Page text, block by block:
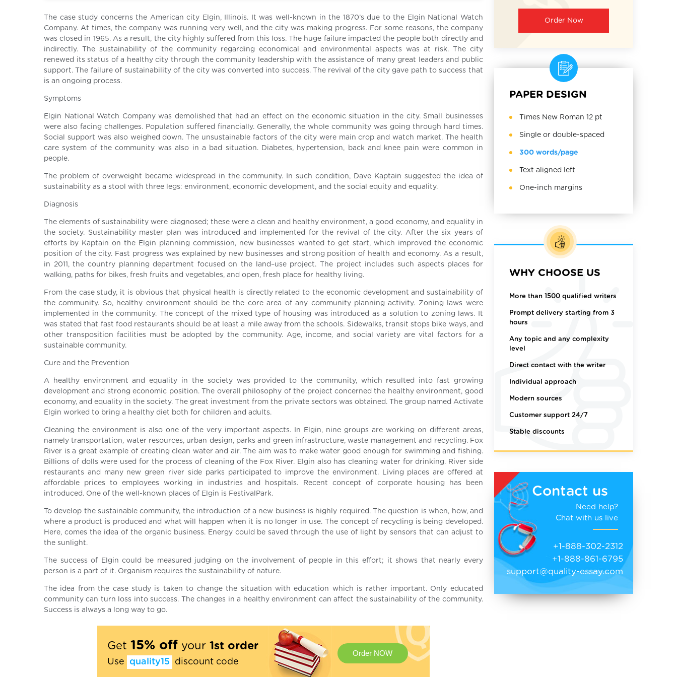
The case study concerns the American city Elgin, Illinois. It was well-known in the 1870’s due to the Elgin National Watch
Company. At times, the company was running very well, and the city was making progress. For some reasons, the company
was closed in 1965. As a result, the city highly suffered from this loss. The huge failure impacted the people both directly and
indirectly. The sustainability of the community regarding economical and environmental aspects was at risk. The city
renewed its status of a healthy city through the community leadership with the assistance of many great leaders and public
support. The failure of sustainability of the city was converted into success. The revival of the city gave path to success that
is an ongoing process.
Symptoms
Elgin National Watch Company was demolished that had an effect on the economic situation in the city. Small businesses
were also facing challenges. Population suffered financially. Generally, the whole community was going through hard times.
Social support was also weighed down. The unsustainable factors of the city were main crop and watch market. The health
care system of the community was also in a bad situation. Diabetes, hypertension, back and knee pain were common in
people.
The problem of overweight became widespread in the community. In such condition, Dave Kaptain suggested the idea of
sustainability as a stool with three legs: environment, economic development, and the social equity and equality.
Diagnosis
The elements of sustainability were diagnosed; these were a clean and healthy environment, a good economy, and equality in
the society. Sustainability master plan was introduced and implemented for the revival of the city. After the six years of
efforts by Kaptain on the Elgin planning commission, new businesses wanted to get start, which improved the economic
position of the city. Fast progress was explained by new businesses and strong position of health and economy. As a result,
in 2011, the country planning department focused on the land–use project. The project includes such aspects places for
walking, paths for bikes, fresh fruits and vegetables, and open, fresh place for healthy living.
From the case study, it is obvious that physical health is directly related to the economic development and sustainability of
the community. So, healthy environment should be the core area of any community planning activity. Zoning laws were
implemented in the community. The concept of the mixed type of housing was introduced as a solution to zoning laws. It
was stated that fast food restaurants should be at least a mile away from the schools. Sidewalks, transit stops bike ways, and
other transposition facilities must be adopted by the community. Age, income, and social variety are vital factors for a
sustainable community.
Cure and the Prevention
A healthy environment and equality in the society was provided to the community, which resulted into fast growing
development and strong economic position. The overall philosophy of the project concerned the healthy environment, good
economy, and equality in the society. The great investment from the private sectors was obtained. The group named Activate
Elgin worked to bring a healthy diet both for children and adults.
Cleaning the environment is also one of the very important aspects. In Elgin, nine groups are working on different areas,
namely transportation, water resources, urban design, parks and green infrastructure, waste management and recycling. Fox
River is a great example of creating clean water and air. The aim was to make water good enough for swimming and fishing.
Billions of dolls were used for the process of cleaning of the Fox River. Elgin also has cleaning water for drinking. River side
restaurants and many new green river side parks participated to improve the environment. Living places are offered at
affordable prices to employees working in industries and hospitals. Recent concept of corporate housing has been
introduced. One of the well-known places of Elgin is FestivalPark.
To develop the sustainable community, the introduction of a new business is highly required. The question is when, how, and
where a product is produced and what will happen when it is no longer in use. The concept of recycling is being developed.
Here, comes the idea of the organic business. Energy could be saved through the use of light by sensors that can adjust to
the sunlight.
The success of Elgin could be measured judging on the involvement of people in this effort; it shows that nearly every
person is a part of it. Organism requires the sustainability of nature.
The idea from the case study is taken to change the situation with education which is rather important. Only educated
community can turn loss into success. The changes in a healthy environment can affect the sustainability of the community.
Success is always a long way to go.
Get 15% offyour 1st order
Use quality15 discount code
Order NOW
Order Now
PAPER DESIGN
Times New Roman 12 pt
Single or double-spaced
300 words/page
Text aligned left
One-inch margins
WHY CHOOSE US
More than 1500 qualified writers
Prompt delivery starting from 3
hours
Any topic and any complexity
level
Direct contact with the writer
Individual approach
Modern sources
Customer support 24/7
Stable discounts
Contact us
Need help?
Chat with us live
+1-888-302-2312
+1-888-861-6795
support@quality-essay.com